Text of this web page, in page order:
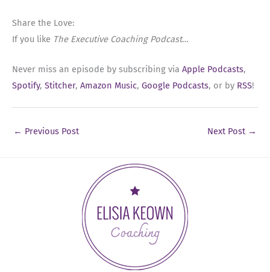
Share the Love:
If you like The Executive Coaching Podcast…
Never miss an episode by subscribing via Apple Podcasts,
Spotify, Stitcher, Amazon Music, Google Podcasts, or by RSS!
← Previous Post Next Post →